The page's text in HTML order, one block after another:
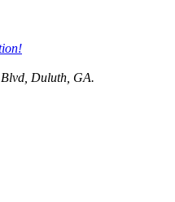
Duluth, GA.